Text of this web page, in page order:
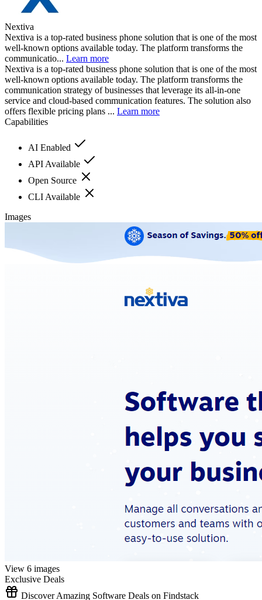
Nextiva
Nextiva is a top-rated business phone solution that is one of the most
well-known options available today. The platform transforms the
communicatio... Learn more
Nextiva is a top-rated business phone solution that is one of the most
well-known options available today. The platform transforms the
communication strategy of businesses that leverage its all-in-one
service and cloud-based communication features. The solution also
offers flexible pricing plans ... Learn more
Capabilities
AI Enabled
API Available
Open Source
CLI Available
Images
View 6 images
Exclusive Deals
Discover Amazing Software Deals on Findstack